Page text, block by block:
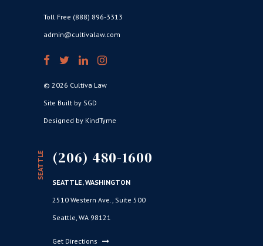
Toll Free (888) 896-3313
admin@cultivalaw.com
© 2026 Cultiva Law
Site Built by SGD
Designed by KindTyme
SEATTLE (206) 480-1600
SEATTLE, WASHINGTON
2510 Western Ave., Suite 500
Seattle, WA 98121
Get Directions